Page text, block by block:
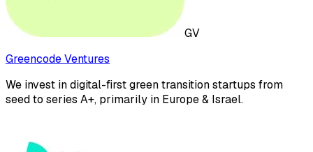
GV
Greencode Ventures
We invest in digital-first green transition startups from
seed to series A+, primarily in Europe & Israel.